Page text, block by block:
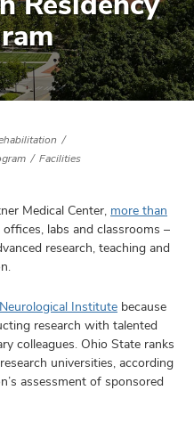
Facilities
Medical Center, more than
labs and classrooms –
research, teaching and
Neurological Institute because
research with talented
colleagues. Ohio State ranks
universities, according
assessment of sponsored